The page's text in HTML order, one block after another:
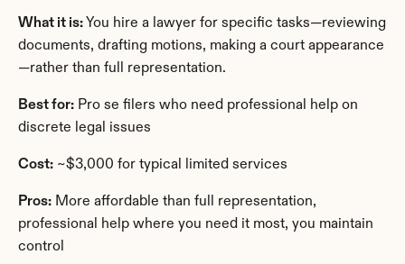
What it is: You hire a lawyer for specific tasks—reviewing
documents, drafting motions, making a court appearance
—rather than full representation.
Best for: Pro se filers who need professional help on
discrete legal issues
Cost: ~$3,000 for typical limited services
Pros: More affordable than full representation,
professional help where you need it most, you maintain
control